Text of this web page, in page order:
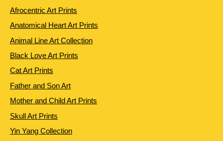
Afrocentric Art Prints
Anatomical Heart Art Prints
Animal Line Art Collection
Black Love Art Prints
Cat Art Prints
Father and Son Art
Mother and Child Art Prints
Skull Art Prints
Yin Yang Collection